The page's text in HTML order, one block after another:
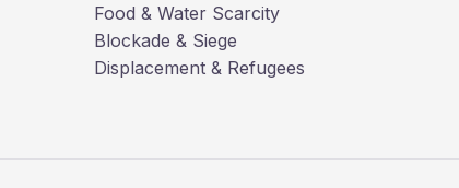
Food & Water Scarcity
Blockade & Siege
Displacement & Refugees